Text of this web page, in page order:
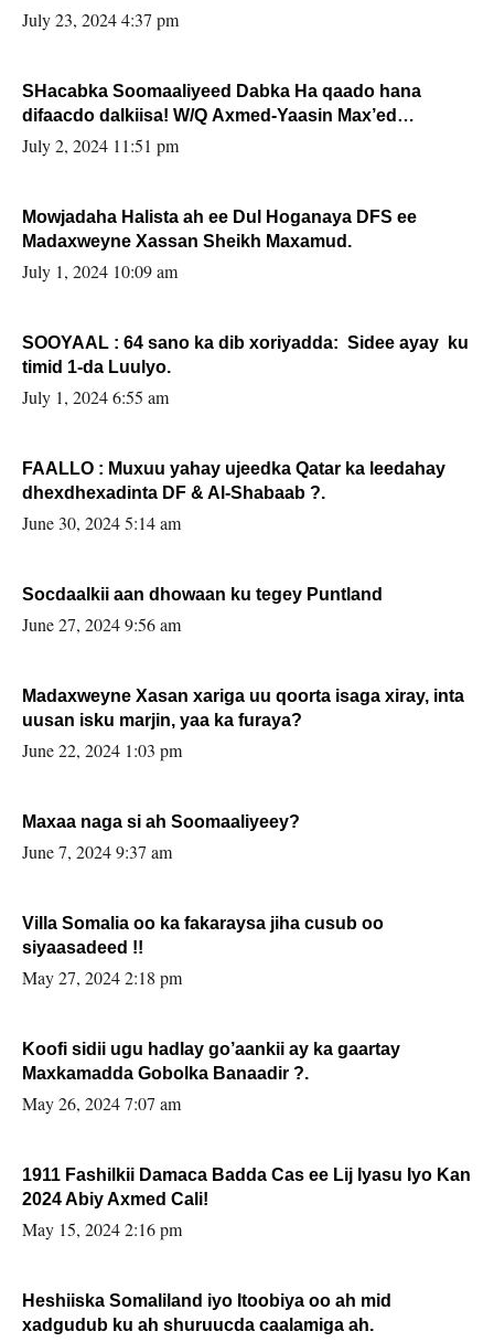
July 23, 2024 4:37 pm
SHacabka Soomaaliyeed Dabka Ha qaado hana
difaacdo dalkiisa! W/Q Axmed-Yaasin Max’ed
Sooyaan
July 2, 2024 11:51 pm
Mowjadaha Halista ah ee Dul Hoganaya DFS ee
Madaxweyne Xassan Sheikh Maxamud.
July 1, 2024 10:09 am
SOOYAAL : 64 sano ka dib xoriyadda: Sidee ayay ku
timid 1-da Luulyo.
July 1, 2024 6:55 am
FAALLO : Muxuu yahay ujeedka Qatar ka leedahay
dhexdhexadinta DF & Al-Shabaab ?.
June 30, 2024 5:14 am
Socdaalkii aan dhowaan ku tegey Puntland
June 27, 2024 9:56 am
Madaxweyne Xasan xariga uu qoorta isaga xiray, inta
uusan isku marjin, yaa ka furaya?
June 22, 2024 1:03 pm
Maxaa naga si ah Soomaaliyeey?
June 7, 2024 9:37 am
Villa Somalia oo ka fakaraysa jiha cusub oo
siyaasadeed !!
May 27, 2024 2:18 pm
Koofi sidii ugu hadlay go’aankii ay ka gaartay
Maxkamadda Gobolka Banaadir ?.
May 26, 2024 7:07 am
1911 Fashilkii Damaca Badda Cas ee Lij Iyasu Iyo Kan
2024 Abiy Axmed Cali!
May 15, 2024 2:16 pm
Heshiiska Somaliland iyo Itoobiya oo ah mid
xadgudub ku ah shuruucda caalamiga ah.